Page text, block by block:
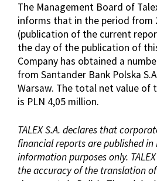
The Management Board of
informs that in the period from
(publication of the current
the day of the publication of
Company has obtained a
from Santander Bank Polska
Warsaw. The total net value of
is PLN 4,05 million.
TALEX S.A. declares that
financial reports are published in
information purposes only.
the accuracy of the translation